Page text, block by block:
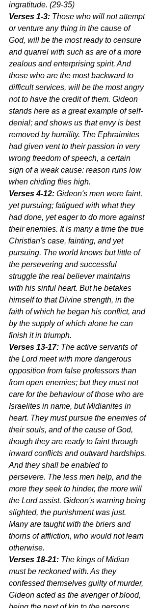
ingratitude. (29-35)
Verses 1-3: Those who will not attempt
or venture any thing in the cause of
God, will be the most ready to censure
and quarrel with such as are of a more
zealous and enterprising spirit. And
those who are the most backward to
difficult services, will be the most angry
not to have the credit of them. Gideon
stands here as a great example of self-
denial; and shows us that envy is best
removed by humility. The Ephraimites
had given vent to their passion in very
wrong freedom of speech, a certain
sign of a weak cause: reason runs low
when chiding flies high.
Verses 4-12: Gideon's men were faint,
yet pursuing; fatigued with what they
had done, yet eager to do more against
their enemies. It is many a time the true
Christian's case, fainting, and yet
pursuing. The world knows but little of
the persevering and successful
struggle the real believer maintains
with his sinful heart. But he betakes
himself to that Divine strength, in the
faith of which he began his conflict, and
by the supply of which alone he can
finish it in triumph.
Verses 13-17: The active servants of
the Lord meet with more dangerous
opposition from false professors than
from open enemies; but they must not
care for the behaviour of those who are
Israelites in name, but Midianites in
heart. They must pursue the enemies of
their souls, and of the cause of God,
though they are ready to faint through
inward conflicts and outward hardships.
And they shall be enabled to
persevere. The less men help, and the
more they seek to hinder, the more will
the Lord assist. Gideon's warning being
slighted, the punishment was just.
Many are taught with the briers and
thorns of affliction, who would not learn
otherwise.
Verses 18-21: The kings of Midian
must be reckoned with. As they
confessed themselves guilty of murder,
Gideon acted as the avenger of blood,